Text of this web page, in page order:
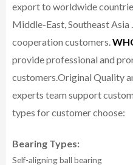
export to worldwide
Middle-East, Southeast
cooperation customers.
provide professional and
customers.Original Quality
experts team support
types for customer choose:
Bearing Types:
Self-aligning ball bearing